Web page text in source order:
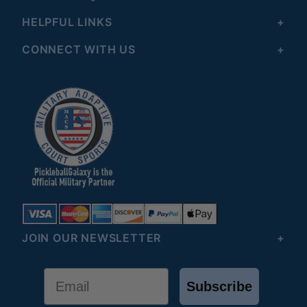
HELPFUL LINKS
CONNECT WITH US
JOIN OUR NEWSLETTER
Subscribe